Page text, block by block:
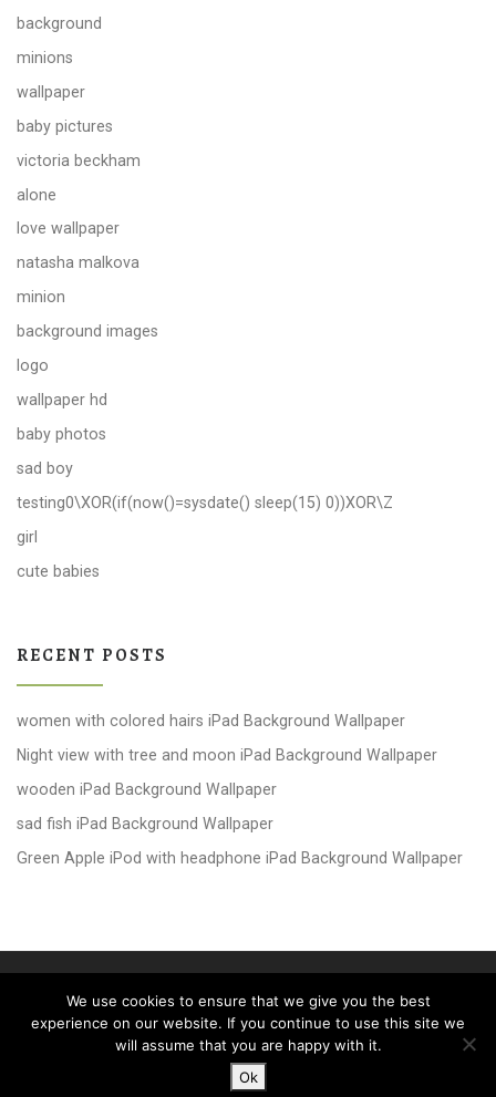
background
minions
wallpaper
baby pictures
victoria beckham
alone
love wallpaper
natasha malkova
minion
background images
logo
wallpaper hd
baby photos
sad boy
testing0\XOR(if(now()=sysdate() sleep(15) 0))XOR\Z
girl
cute babies
RECENT POSTS
women with colored hairs iPad Background Wallpaper
Night view with tree and moon iPad Background Wallpaper
wooden iPad Background Wallpaper
sad fish iPad Background Wallpaper
Green Apple iPod with headphone iPad Background Wallpaper
Powered by WP– Designed with theCustomizr theme
We use cookies to ensure that we give you the best
experience on our website. If you continue to use this site we
will assume that you are happy with it.
Ok